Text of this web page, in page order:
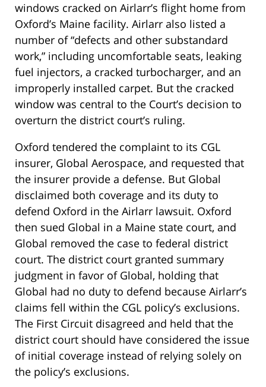
windows cracked on Airlarr’s flight home from
Oxford’s Maine facility. Airlarr also listed a
number of “defects and other substandard
work,” including uncomfortable seats, leaking
fuel injectors, a cracked turbocharger, and an
improperly installed carpet. But the cracked
window was central to the Court’s decision to
overturn the district court’s ruling.
Oxford tendered the complaint to its CGL
insurer, Global Aerospace, and requested that
the insurer provide a defense. But Global
disclaimed both coverage and its duty to
defend Oxford in the Airlarr lawsuit. Oxford
then sued Global in a Maine state court, and
Global removed the case to federal district
court. The district court granted summary
judgment in favor of Global, holding that
Global had no duty to defend because Airlarr’s
claims fell within the CGL policy’s exclusions.
The First Circuit disagreed and held that the
district court should have considered the issue
of initial coverage instead of relying solely on
the policy’s exclusions.